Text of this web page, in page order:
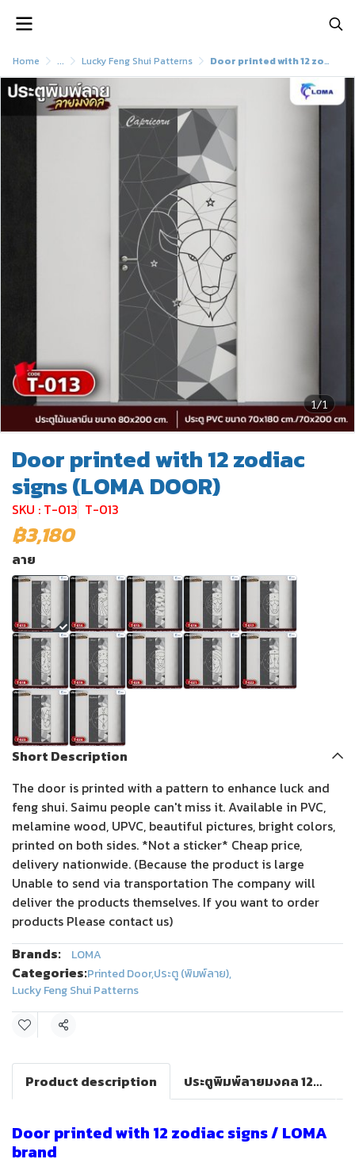
Home ... Lucky Feng Shui Patterns Door printed with 12 zodiac signs (LOMA DOOR)
1/1
Door printed with 12 zodiac
signs (LOMA DOOR)
SKU : T-013 T-013
฿3,180
ลาย
Short Description
The door is printed with a pattern to enhance luck and
feng shui. Saimu people can't miss it. Available in PVC,
melamine wood, UPVC, beautiful pictures, bright colors,
printed on both sides. *Not a sticker* Cheap price,
delivery nationwide. (Because the product is large
Unable to send via transportation The company will
deliver the products themselves. If you want to order
products Please contact us)
Brands:
LOMA
Categories:Printed Door,ประตู (พิมพ์ลาย),
Lucky Feng Shui Patterns
Share
Product description ประตูพิมพ์ลายมงคล 12 ราศี(LOMA DOOR)
Door printed with 12 zodiac signs / LOMA
brand